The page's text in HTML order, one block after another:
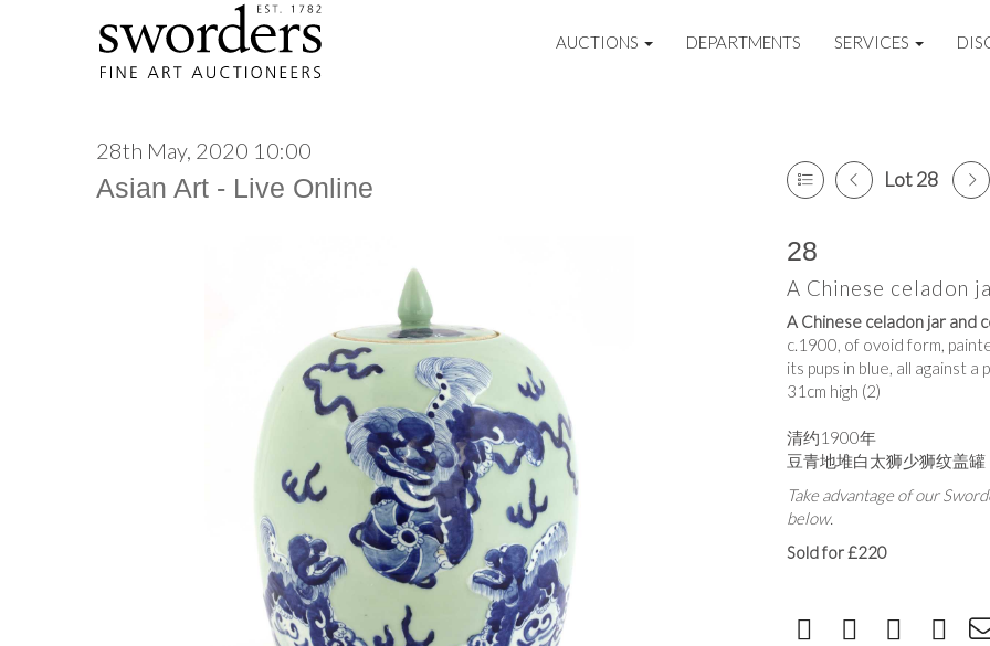
AUCTIONS DEPARTMENTS SERVICES
28th May, 2020 10:00
Asian Art - Live Online Lot 28
28
A Chinese celadon
A Chinese celadon jar and
c.1900, of ovoid form,
its pups in blue, all against
31cm high (2)
清约1900年
豆青地堆白太狮少狮纹盖罐
Take advantage of our
below.
Sold for £220